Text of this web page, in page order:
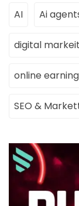
AI Ai
digital
online earning
SEO &